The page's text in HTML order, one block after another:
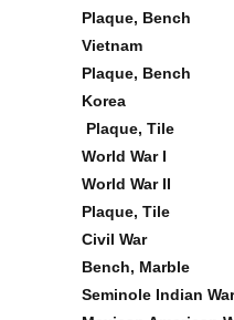
Plaque, Bench
Vietnam
Plaque, Bench
Korea
Plaque, Tile
World War I
World War II
Plaque, Tile
Civil War
Bench, Marble
Seminole Indian War